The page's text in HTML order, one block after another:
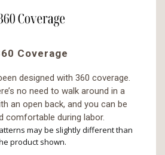
Coverage
designed with 360 coverage.
no need to walk around in a
an open back, and you can be
comfortable during labor.
may be slightly different than
product shown.